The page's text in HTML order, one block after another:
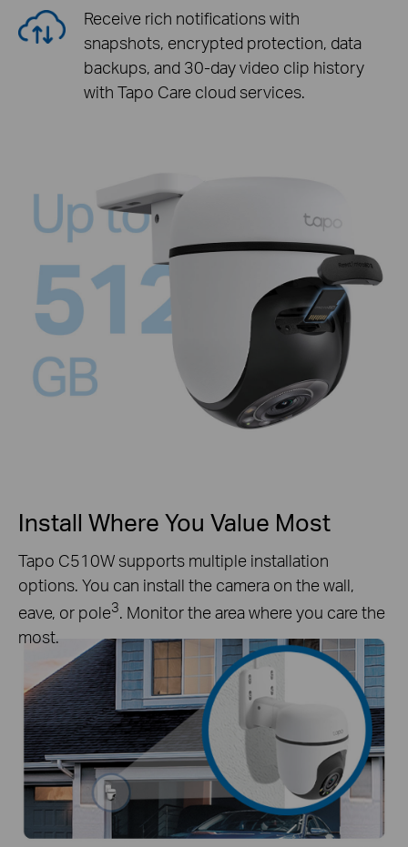
Receive rich notifications with
snapshots, encrypted protection, data
backups, and 30-day video clip history
with Tapo Care cloud services.
Install Where You Value Most
Tapo C510W supports multiple installation
options. You can install the camera on the wall,
eave, or pole3. Monitor the area where you care the
most.